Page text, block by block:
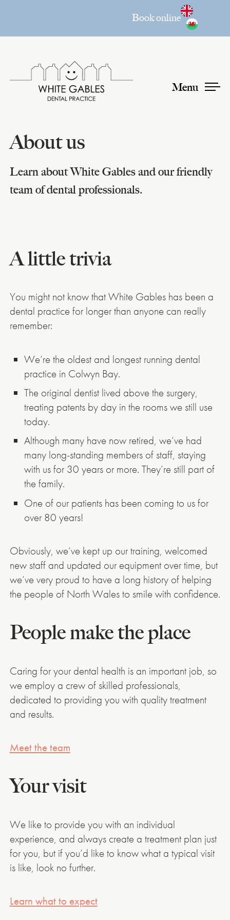
Book online
Menu
About us
Learn about White Gables and our friendly
team of dental professionals.
A little trivia
You might not know that White Gables has been a
dental practice for longer than anyone can really
remember:
We’re the oldest and longest running dental
practice in Colwyn Bay.
The original dentist lived above the surgery,
treating patents by day in the rooms we still use
today.
Although many have now retired, we’ve had
many long-standing members of staff, staying
with us for 30 years or more. They’re still part of
the family.
One of our patients has been coming to us for
over 80 years!
Obviously, we’ve kept up our training, welcomed
new staff and updated our equipment over time, but
we’ve very proud to have a long history of helping
the people of North Wales to smile with confidence.
People make the place
Caring for your dental health is an important job, so
we employ a crew of skilled professionals,
dedicated to providing you with quality treatment
and results.
Meet the team
Your visit
We like to provide you with an individual
experience, and always create a treatment plan just
for you, but if you’d like to know what a typical visit
is like, look no further.
Learn what to expect